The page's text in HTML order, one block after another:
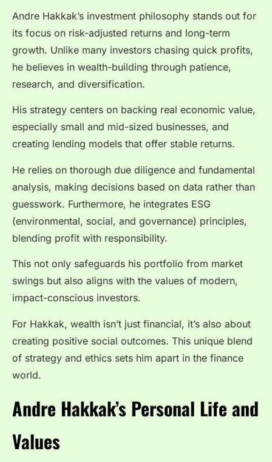
Andre Hakkak’s investment philosophy stands out for
its focus on risk-adjusted returns and long-term
growth. Unlike many investors chasing quick profits,
he believes in wealth-building through patience,
research, and diversification.
His strategy centers on backing real economic value,
especially small and mid-sized businesses, and
creating lending models that offer stable returns.
He relies on thorough due diligence and fundamental
analysis, making decisions based on data rather than
guesswork. Furthermore, he integrates ESG
(environmental, social, and governance) principles,
blending profit with responsibility.
This not only safeguards his portfolio from market
swings but also aligns with the values of modern,
impact-conscious investors.
For Hakkak, wealth isn’t just financial, it’s also about
creating positive social outcomes. This unique blend
of strategy and ethics sets him apart in the finance
world.
Andre Hakkak’s Personal Life and
Values